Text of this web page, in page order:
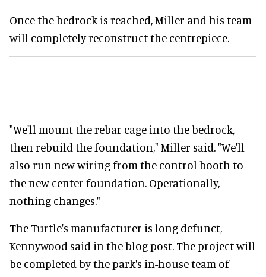
Once the bedrock is reached, Miller and his team
will completely reconstruct the centrepiece.
"We'll mount the rebar cage into the bedrock,
then rebuild the foundation," Miller said. "We'll
also run new wiring from the control booth to
the new center foundation. Operationally,
nothing changes."
The Turtle's manufacturer is long defunct,
Kennywood said in the blog post. The project will
be completed by the park's in-house team of